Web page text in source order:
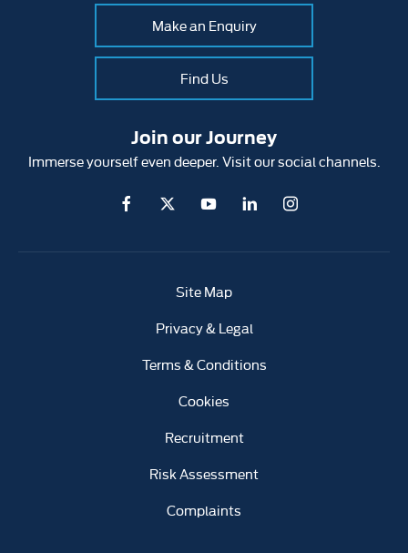
Make an Enquiry
Find Us
Join our Journey
Immerse yourself even deeper. Visit our social channels.
Site Map
Privacy & Legal
Terms & Conditions
Cookies
Recruitment
Risk Assessment
Complaints